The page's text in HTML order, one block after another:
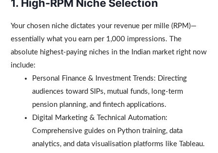
1. High-RPM Niche Selection
Your chosen niche dictates your revenue per mille (RPM)—
essentially what you earn per 1,000 impressions. The
absolute highest-paying niches in the Indian market right now
include:
Personal Finance & Investment Trends: Directing
audiences toward SIPs, mutual funds, long-term
pension planning, and fintech applications.
Digital Marketing & Technical Automation:
Comprehensive guides on Python training, data
analytics, and data visualisation platforms like Tableau.